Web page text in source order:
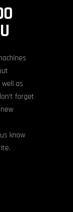
as
forget
know